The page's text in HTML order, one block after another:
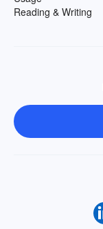
Reading & Writing